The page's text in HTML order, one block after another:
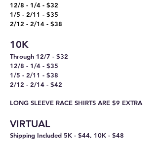
12/8 - 1/4 - $32
1/5 - 2/11 - $35
2/12 - 2/14 - $38
10K
Through 12/7 - $32
12/8 - 1/4 - $35
1/5 - 2/11 - $38
2/12 - 2/14 - $42
LONG SLEEVE RACE SHIRTS ARE $9 EXTRA
VIRTUAL
Shipping Included 5K - $44, 10K - $48